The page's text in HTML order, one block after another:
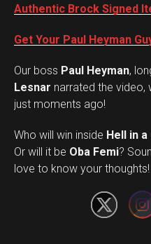
Authentic Brock Signed
Get Your Paul Heyman
Our boss Paul Heyman,
Lesnar narrated the video,
just moments ago!
Who will win inside Hell in a
Or will it be Oba Femi?
love to know your thoughts!